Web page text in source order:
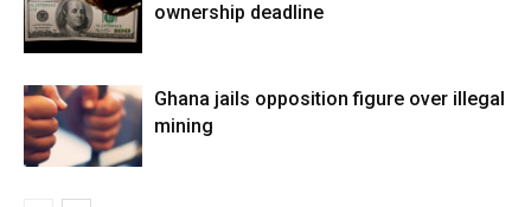
ownership deadline
Ghana jails opposition figure over illegal
mining